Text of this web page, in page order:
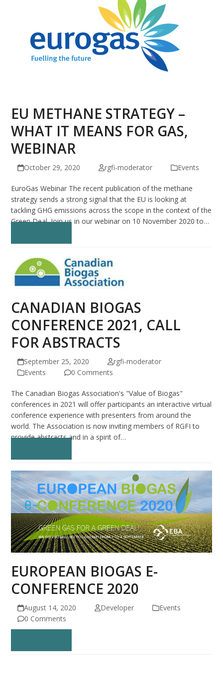
EU METHANE STRATEGY –
WHAT IT MEANS FOR GAS,
WEBINAR
October 29, 2020 rgfi-moderator Events
EuroGas Webinar The recent publication of the methane
strategy sends a strong signal that the EU is looking at
tackling GHG emissions across the scope in the context of the
Green Deal. Join us in our webinar on 10 November 2020 to…
CANADIAN BIOGAS
CONFERENCE 2021, CALL
FOR ABSTRACTS
September 25, 2020
rgfi-moderator
Events
0 Comments
The Canadian Biogas Association's "Value of Biogas"
conferences in 2021 will offer participants an interactive virtual
conference experience with presenters from around the
world. The Association is now inviting members of RGFI to
provide abstracts and in a spirit of…
EUROPEAN BIOGAS E-
CONFERENCE 2020
August 14, 2020 Developer
Events
0 Comments